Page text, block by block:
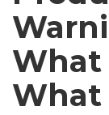
What
What